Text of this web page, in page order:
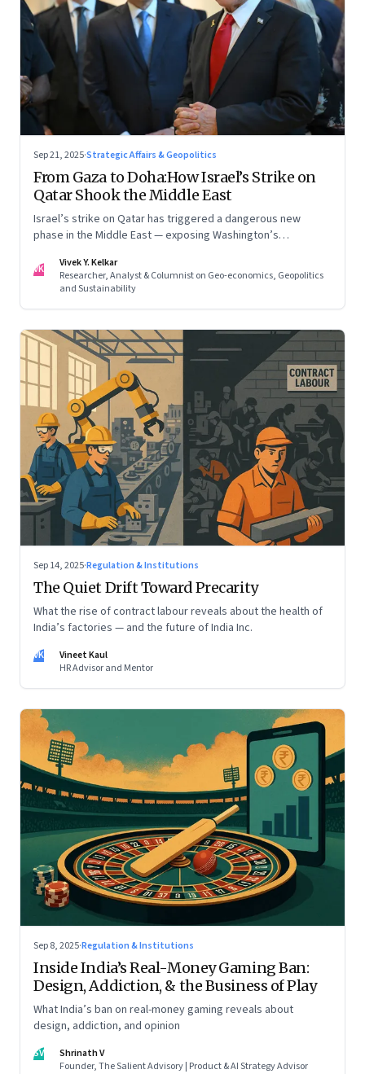
Sep 21, 2025·Strategic Affairs & Geopolitics
From Gaza to Doha:How Israel’s Strike on
Qatar Shook the Middle East
Israel’s strike on Qatar has triggered a dangerous new
phase in the Middle East — exposing Washington’s
VK
Vivek Y. Kelkar
Researcher, Analyst & Columnist on Geo-economics, Geopolitics
and Sustainability
Sep 14, 2025·Regulation & Institutions
The Quiet Drift Toward Precarity
What the rise of contract labour reveals about the health of
India’s factories — and the future of India Inc.
VK
Vineet Kaul
HR Advisor and Mentor
Sep 8, 2025·Regulation & Institutions
Inside India’s Real-Money Gaming Ban:
Design, Addiction, & the Business of Play
What India’s ban on real-money gaming reveals about
design, addiction, and opinion
SV
Shrinath V
Founder, The Salient Advisory | Product & AI Strategy Advisor